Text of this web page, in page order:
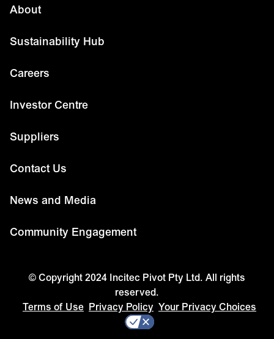
About
Sustainability Hub
Careers
Investor Centre
Suppliers
Contact Us
News and Media
Community Engagement
© Copyright 2024 Incitec Pivot Pty Ltd. All rights
reserved.
Terms of Use Privacy Policy Your Privacy Choices